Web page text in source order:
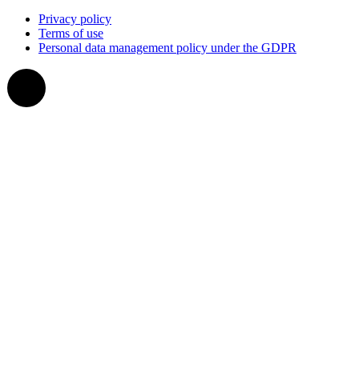
Privacy policy
Terms of use
Personal data management policy under the GDPR